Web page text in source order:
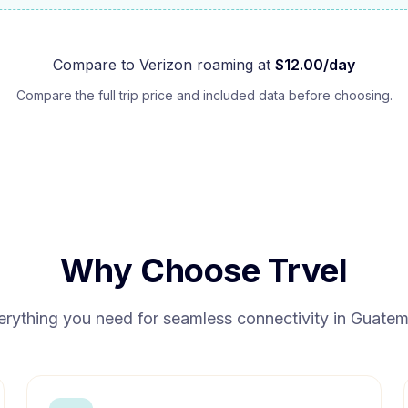
Compare to Verizon roaming at $12.00/day
Compare the full trip price and included data before choosing.
Why Choose Trvel
you need for seamless connectivity in